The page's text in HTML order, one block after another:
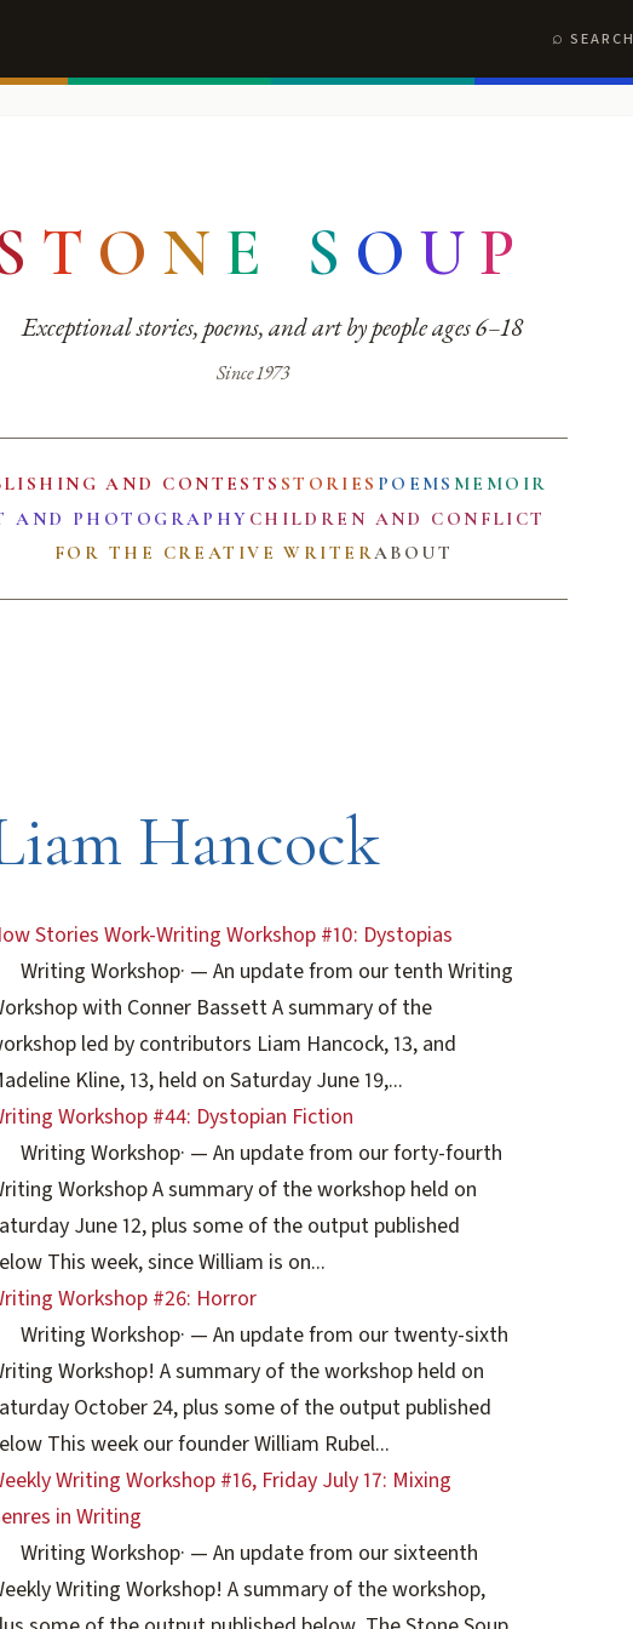
SEARCH
T O N E S O UP
Exceptional stories, poems, and art by people ages 6–18
Since 1973
AND CONTESTS STORIES POEMS MEMOIR
AND PHOTOGRAPHY CHILDREN AND CONFLICT
FOR THE CREATIVE WRITERABOUT
Hancock
Stories Work-Writing Workshop #10: Dystopias
Writing Workshop· — An update from our tenth Writing
with Conner Bassett A summary of the
led by contributors Liam Hancock, 13, and
Kline, 13, held on Saturday June 19,...
Workshop #44: Dystopian Fiction
Writing Workshop· — An update from our forty-fourth
Workshop A summary of the workshop held on
June 12, plus some of the output published
This week, since William is on...
Workshop #26: Horror
Writing Workshop· — An update from our twenty-sixth
Workshop! A summary of the workshop held on
October 24, plus some of the output published
This week our founder William Rubel...
Writing Workshop #16, Friday July 17: Mixing
in Writing
Writing Workshop· — An update from our sixteenth
Writing Workshop! A summary of the workshop,